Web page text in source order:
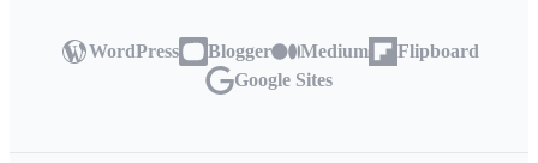
WordPress Blogger Medium
Flipboard
Google Sites